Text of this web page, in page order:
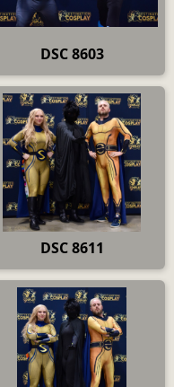
DSC 8603
DSC 8611